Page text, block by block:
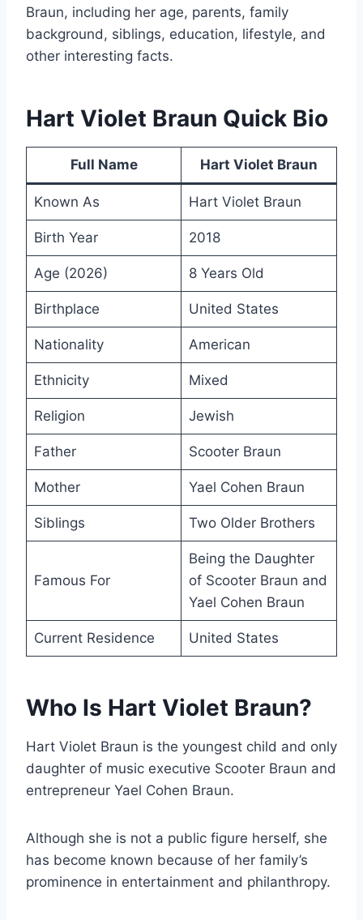
Braun, including her age, parents, family
background, siblings, education, lifestyle, and
other interesting facts.
Hart Violet Braun Quick Bio
Full Name Hart Violet Braun
Known As Hart Violet Braun
Birth Year 2018
Age (2026) 8 Years Old
Birthplace United States
Nationality American
Ethnicity Mixed
Religion Jewish
Father Scooter Braun
Mother Yael Cohen Braun
Siblings Two Older Brothers
Famous For
Being the Daughter
of Scooter Braun and
Yael Cohen Braun
Current Residence United States
Who Is Hart Violet Braun?
Hart Violet Braun is the youngest child and only
daughter of music executive Scooter Braun and
entrepreneur Yael Cohen Braun.
Although she is not a public figure herself, she
has become known because of her family’s
prominence in entertainment and philanthropy.